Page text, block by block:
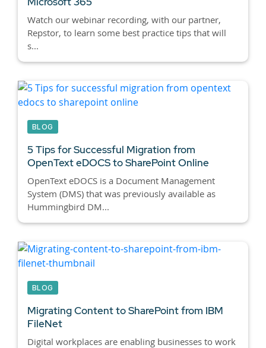
Watch our webinar recording, with our partner,
Repstor, to learn some best practice tips that will
s...
BLOG
5 Tips for Successful Migration from
OpenText eDOCS to SharePoint Online
OpenText eDOCS is a Document Management
System (DMS) that was previously available as
Hummingbird DM...
BLOG
Migrating Content to SharePoint from IBM
FileNet
Digital workplaces are enabling businesses to work